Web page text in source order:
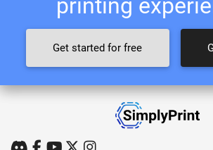
printing
Get started for free